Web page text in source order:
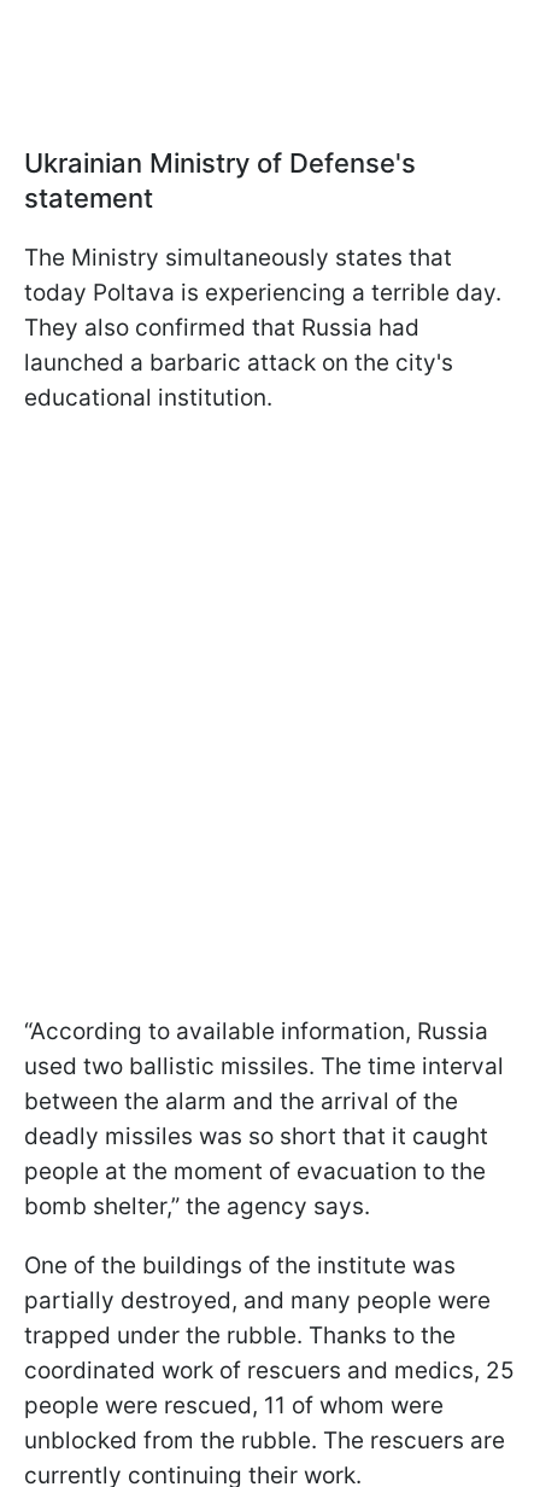
Ukrainian Ministry of Defense's
statement
The Ministry simultaneously states that
today Poltava is experiencing a terrible day.
They also confirmed that Russia had
launched a barbaric attack on the city's
educational institution.
“According to available information, Russia
used two ballistic missiles. The time interval
between the alarm and the arrival of the
deadly missiles was so short that it caught
people at the moment of evacuation to the
bomb shelter,” the agency says.
One of the buildings of the institute was
partially destroyed, and many people were
trapped under the rubble. Thanks to the
coordinated work of rescuers and medics, 25
people were rescued, 11 of whom were
unblocked from the rubble. The rescuers are
currently continuing their work.